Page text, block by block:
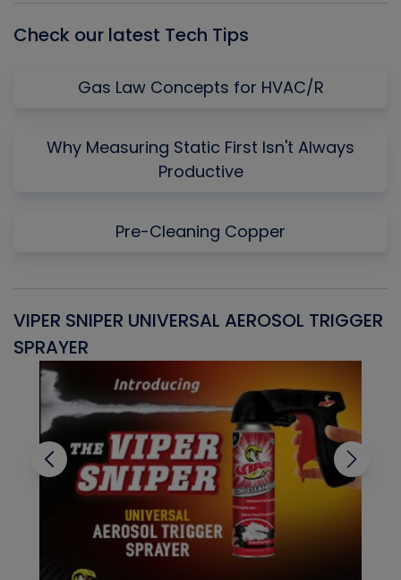
Check our latest Tech Tips
Gas Law Concepts for HVAC/R
Why Measuring Static First Isn't Always
Productive
Pre-Cleaning Copper
VIPER SNIPER UNIVERSAL AEROSOL TRIGGER
SPRAYER